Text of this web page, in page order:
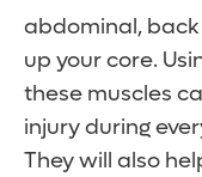
abdominal,
up your core.
these muscles
injury during
They will also